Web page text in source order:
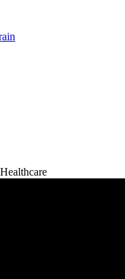
Healthcare